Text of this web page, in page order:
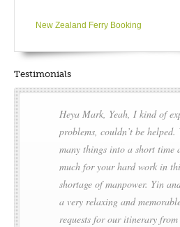
New Zealand Ferry Booking
Testimonials
Heya Mark, Yeah, I kind of
problems, couldn’t be
many things into a short time
much for your hard work in
shortage of manpower. Yin
a very relaxing and
requests for our itinerary